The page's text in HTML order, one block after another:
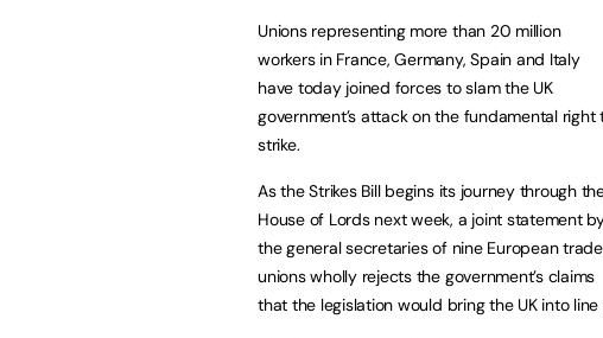
Unions representing more than 20 million
workers in France, Germany, Spain and Italy
have today joined forces to slam the UK
government’s attack on the fundamental right
strike.
As the Strikes Bill begins its journey through
House of Lords next week, a joint statement
the general secretaries of nine European trade
unions wholly rejects the government’s claims
that the legislation would bring the UK into line